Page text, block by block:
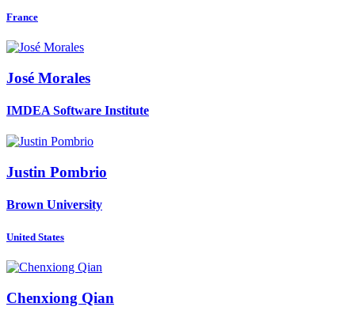
France
José Morales
IMDEA Software Institute
Justin Pombrio
Brown University
United States
Chenxiong Qian